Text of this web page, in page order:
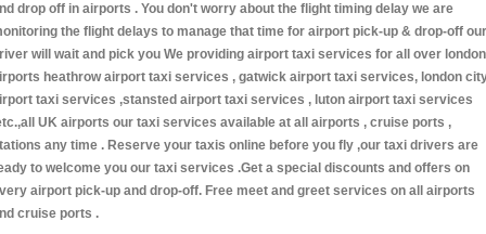
drop off in airports . You don't worry about the flight timing delay we are
the flight delays to manage that time for airport pick-up & drop-off our
will wait and pick you We providing airport taxi services for all over london
heathrow airport taxi services , gatwick airport taxi services, london
taxi services ,stansted airport taxi services , luton airport taxi services
UK airports our taxi services available at all airports , cruise ports ,
any time . Reserve your taxis online before you fly ,our taxi drivers are
to welcome you our taxi services .Get a special discounts and offers on
airport pick-up and drop-off. Free meet and greet services on all airports
cruise ports .